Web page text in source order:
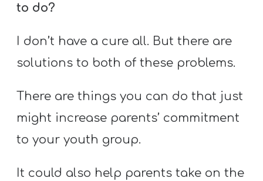
Y
S
to do?
I don’t have a cure all. But there are
solutions to both of these problems.
There are things you can do that just
might increase parents’ commitment
to your youth group.
It could also help parents take on the